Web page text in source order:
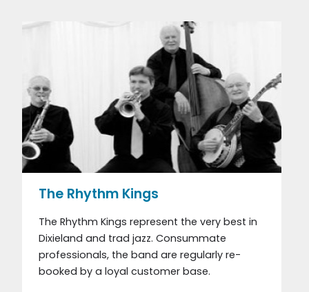
The Rhythm Kings
The Rhythm Kings represent the very best in
Dixieland and trad jazz. Consummate
professionals, the band are regularly re-
booked by a loyal customer base.